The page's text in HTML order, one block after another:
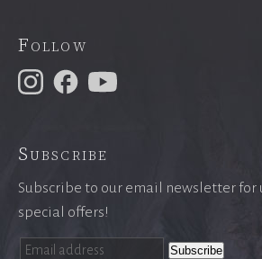
Follow
Subscribe
Subscribe to our email newsletter for
special offers!